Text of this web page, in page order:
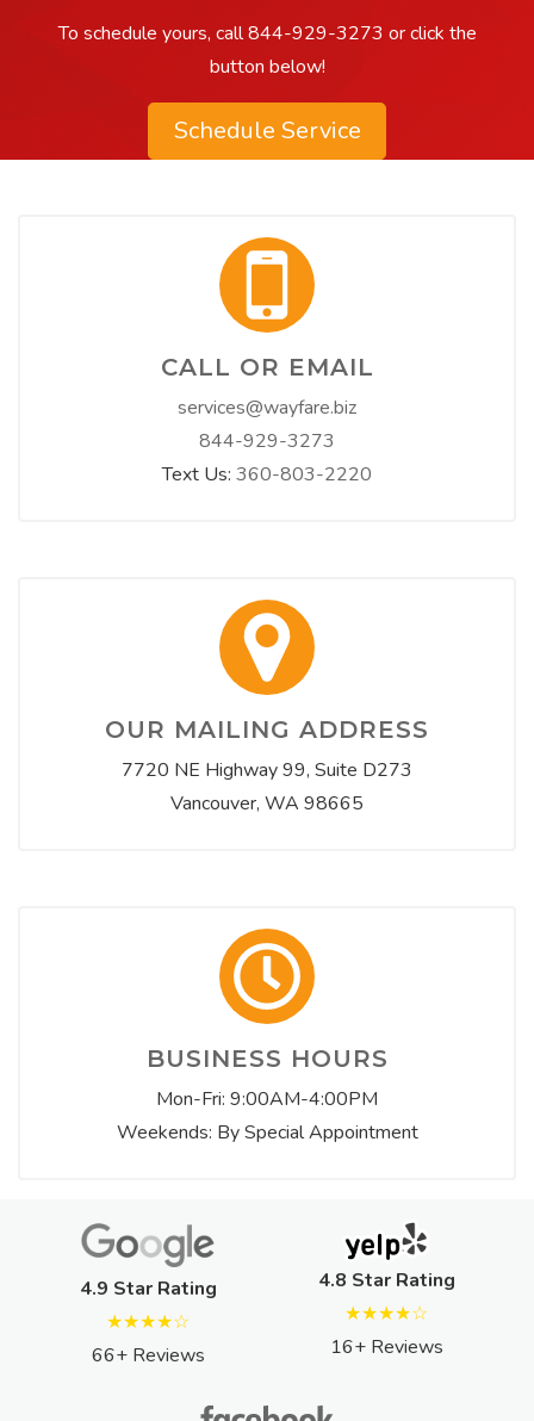
To schedule yours, call844-929-3273 or click the
button below!​
Schedule Service
CALL OR EMAIL
services@wayfare.biz
844-929-3273
Text Us: 360-803-2220
OUR MAILING ADDRESS
7720 NE Highway 99, Suite D273
Vancouver, WA 98665
BUSINESS HOURS
Mon-Fri: 9:00AM-4:00PM
Weekends: By Special Appointment
4.9 Star Rating
★★★★☆
66+ Reviews
4.8 Star Rating
★★★★☆
16+ Reviews